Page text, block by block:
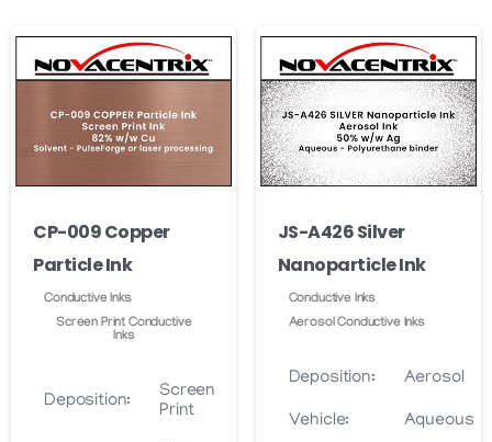
CP-009 Copper
Particle Ink
Conductive Inks
Screen Print Conductive
Inks
Deposition:
Screen
Print
JS-A426 Silver
Nanoparticle Ink
Conductive Inks
Aerosol Conductive Inks
Deposition: Aerosol
Vehicle: Aqueous